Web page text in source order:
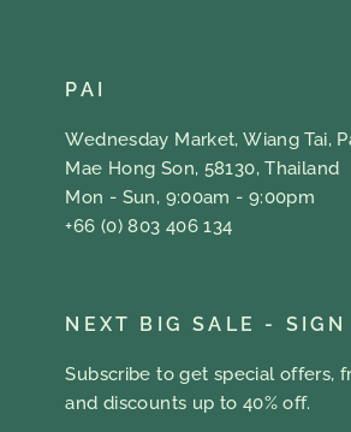
PAI
Wednesday Market, Wiang Tai,
Mae Hong Son, 58130, Thailand
Mon - Sun, 9:00am - 9:00pm
+66 (0) 803 406 134
NEXT BIG SALE - SIGN
Subscribe to get special offers,
and discounts up to 40% off.